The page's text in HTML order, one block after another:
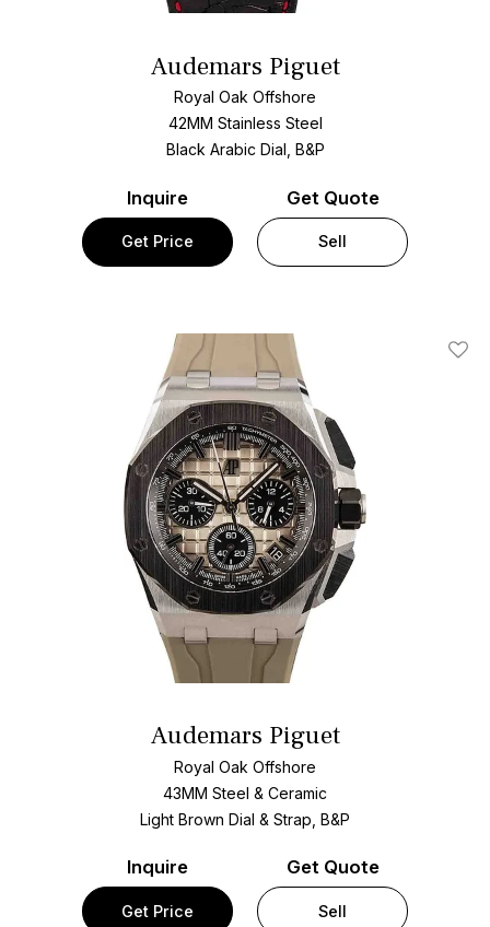
Audemars Piguet
Royal Oak Offshore
42MM Stainless Steel
Black Arabic Dial, B&P
Inquire
Get Price
Get Quote
Sell
Add
Audemars Piguet
Royal Oak Offshore
43MM Steel & Ceramic
Light Brown Dial & Strap, B&P
Inquire
Get Price
Get Quote
Sell